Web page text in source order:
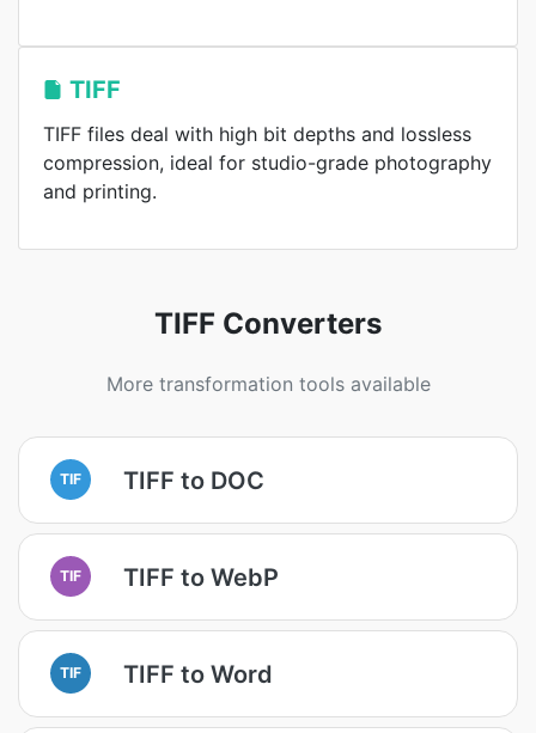
TIFF
TIFF files deal with high bit depths and lossless
compression, ideal for studio-grade photography
and printing.
TIFF Converters
More transformation tools available
TIF TIFF to DOC
TIF TIFF to WebP
TIF TIFF to Word